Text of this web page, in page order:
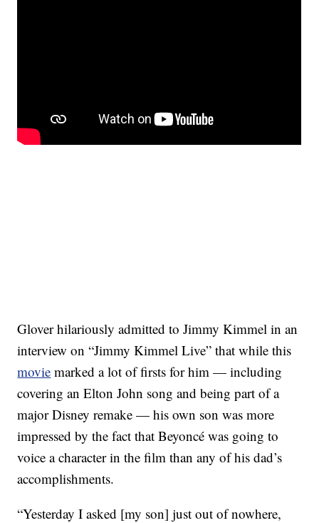
Glover hilariously admitted to Jimmy Kimmel in an
interview on “Jimmy Kimmel Live” that while this
movie marked a lot of firsts for him — including
covering an Elton John song and being part of a
major Disney remake — his own son was more
impressed by the fact that Beyoncé was going to
voice a character in the film than any of his dad’s
accomplishments.
“Yesterday I asked [my son] just out of nowhere,